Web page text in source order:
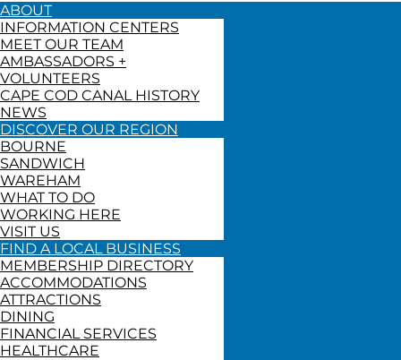
ABOUT
INFORMATION CENTERS
MEET OUR TEAM
AMBASSADORS +
VOLUNTEERS
CAPE COD CANAL HISTORY
NEWS
DISCOVER OUR REGION
BOURNE
SANDWICH
WAREHAM
WHAT TO DO
WORKING HERE
VISIT US
FIND A LOCAL BUSINESS
MEMBERSHIP DIRECTORY
ACCOMMODATIONS
ATTRACTIONS
DINING
FINANCIAL SERVICES
HEALTHCARE